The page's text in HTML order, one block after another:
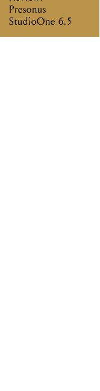
Presonus
StudioOne 6.5